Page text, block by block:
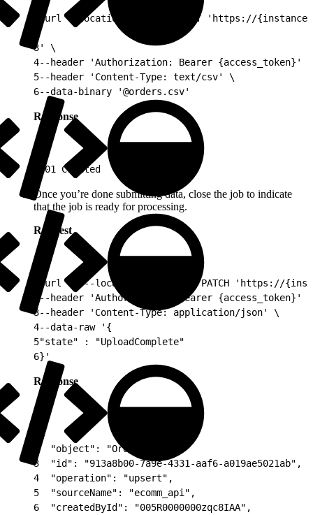
curl --location --request PUT 'https://
3' \
4--header 'Authorization: Bearer {access_token}' \
5--header 'Content-Type: text/csv' \
6--data-binary '@orders.csv'
Response
201 Created
Once you’re done submitting data, close the job to indicate
that the job is ready for processing.
Request
curl -v --location --request PATCH 'https://
--header 'Authorization: Bearer {access_token}' \
3--header 'Content-Type: application/json' \
4--data-raw '{
5"state" : "UploadComplete"
6}'
Response
{
  "object": "Orders",
3
  "id": "913a8b00-7a9e-4331-aaf6-a019ae5021ab",
4
  "operation": "upsert",
5
  "sourceName": "ecomm_api",
6
  "createdById": "005R0000000zqc8IAA",